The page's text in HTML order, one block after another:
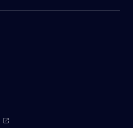
open_in_new